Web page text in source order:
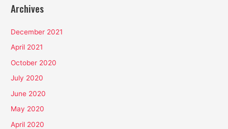
Archives
December 2021
April 2021
October 2020
July 2020
June 2020
May 2020
April 2020